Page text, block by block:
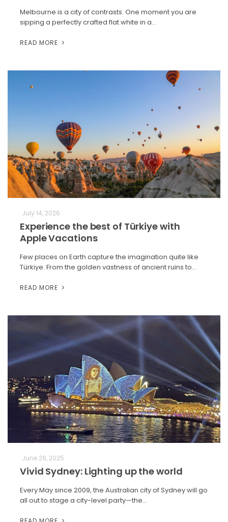
Melbourne is a city of contrasts. One moment you are
sipping a perfectly crafted flat white in a…
READ MORE
July 14, 2026
Experience the best of Türkiye with
Apple Vacations
Few places on Earth capture the imagination quite like
Türkiye. From the golden vastness of ancient ruins to…
READ MORE
June 28, 2025
Vivid Sydney: Lighting up the world
Every May since 2009, the Australian city of Sydney will go
all out to stage a city-level party—the…